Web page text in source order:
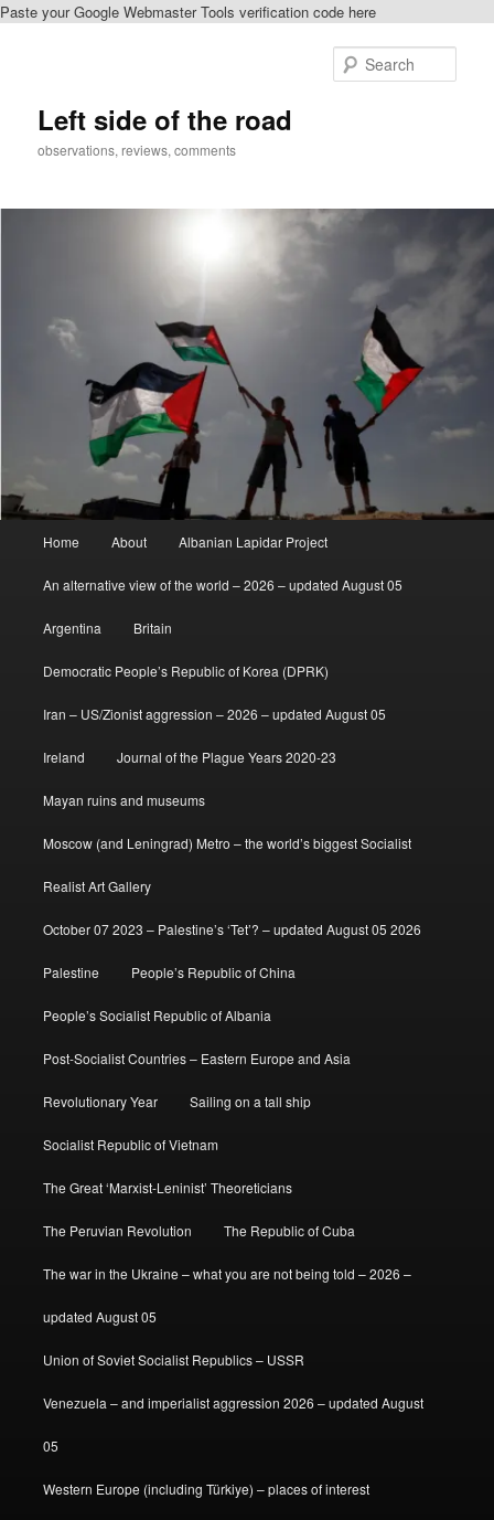
Paste your Google Webmaster Tools verification code here
Left side of the road
observations, reviews, comments
Home About Albanian Lapidar Project
An alternative view of the world – 2026 – updated August 05
Argentina Britain
Democratic People’s Republic of Korea (DPRK)
Iran – US/Zionist aggression – 2026 – updated August 05
Ireland Journal of the Plague Years 2020-23
Mayan ruins and museums
Moscow (and Leningrad) Metro – the world’s biggest Socialist
Realist Art Gallery
October 07 2023 – Palestine’s ‘Tet’? – updated August 05 2026
Palestine People’s Republic of China
People’s Socialist Republic of Albania
Post-Socialist Countries – Eastern Europe and Asia
Revolutionary Year Sailing on a tall ship
Socialist Republic of Vietnam
The Great ‘Marxist-Leninist’ Theoreticians
The Peruvian Revolution The Republic of Cuba
The war in the Ukraine – what you are not being told – 2026 –
updated August 05
Union of Soviet Socialist Republics – USSR
Venezuela – and imperialist aggression 2026 – updated August
05
Western Europe (including Türkiye) – places of interest